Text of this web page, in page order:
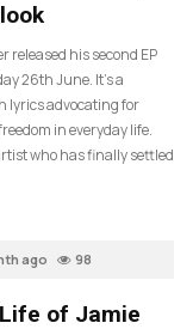
his second EP
26th June. It’s a
lyrics advocating for
in everyday life.
who has finally settled
ago 98
of Jamie